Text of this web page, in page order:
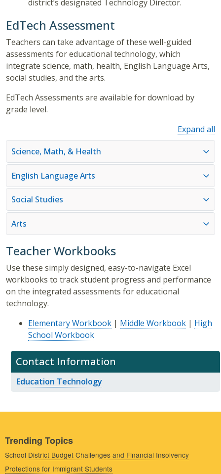
Contact Information
Education Technology
district’s designated Technology Director.
EdTech Assessment
Teachers can take advantage of these well-guided
assessments for educational technology, which
integrate science, math, health, English Language Arts,
social studies, and the arts.
EdTech Assessments are available for download by
grade level.
Expand all
Science, Math, & Health
English Language Arts
Social Studies
Arts
Teacher Workbooks
Use these simply designed, easy-to-navigate Excel
workbooks to track student progress and performance
on the integrated assessments for educational
technology.
Elementary Workbook | Middle Workbook | High
School Workbook
Trending Topics
School District Budget Challenges and Financial Insolvency
Protections for Immigrant Students